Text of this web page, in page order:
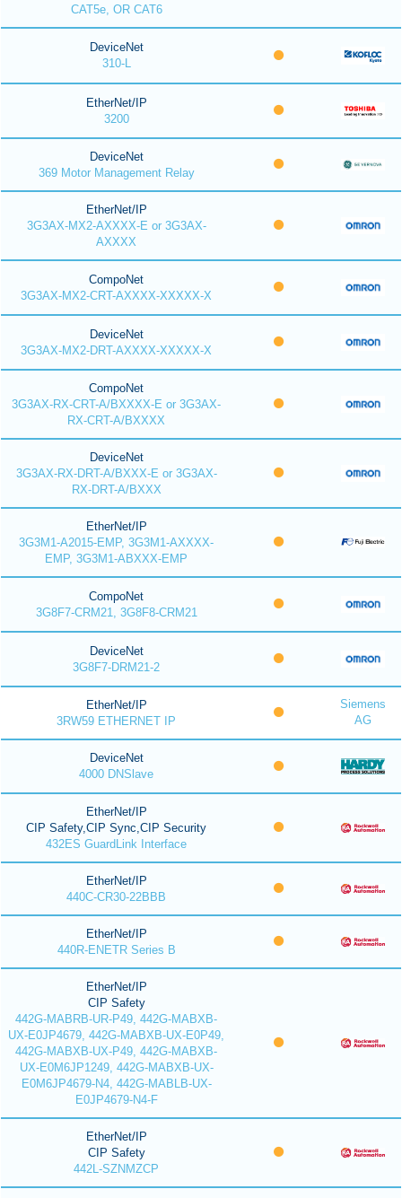
CAT5e, OR CAT6
DeviceNet
310-L
EtherNet/IP
3200
DeviceNet
369 Motor Management Relay
EtherNet/IP
3G3AX-MX2-AXXXX-E or 3G3AX-
AXXXX
CompoNet
3G3AX-MX2-CRT-AXXXX-XXXXX-X
DeviceNet
3G3AX-MX2-DRT-AXXXX-XXXXX-X
CompoNet
3G3AX-RX-CRT-A/BXXXX-E or 3G3AX-
RX-CRT-A/BXXXX
DeviceNet
3G3AX-RX-DRT-A/BXXX-E or 3G3AX-
RX-DRT-A/BXXX
EtherNet/IP
3G3M1-A2015-EMP, 3G3M1-AXXXX-
EMP, 3G3M1-ABXXX-EMP
CompoNet
3G8F7-CRM21, 3G8F8-CRM21
DeviceNet
3G8F7-DRM21-2
EtherNet/IP
3RW59 ETHERNET IP
Siemens
AG
DeviceNet
4000 DNSlave
EtherNet/IP
CIP Safety,CIP Sync,CIP Security
432ES GuardLink Interface
EtherNet/IP
440C-CR30-22BBB
EtherNet/IP
440R-ENETR Series B
EtherNet/IP
CIP Safety
442G-MABRB-UR-P49, 442G-MABXB-
UX-E0JP4679, 442G-MABXB-UX-E0P49,
442G-MABXB-UX-P49, 442G-MABXB-
UX-E0M6JP1249, 442G-MABXB-UX-
E0M6JP4679-N4, 442G-MABLB-UX-
E0JP4679-N4-F
EtherNet/IP
CIP Safety
442L-SZNMZCP